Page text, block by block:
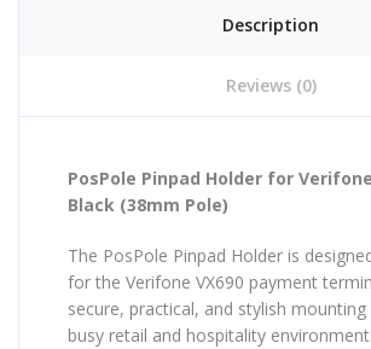
Description
Reviews (0)
PosPole Pinpad Holder for Verifone
Black (38mm Pole)
The PosPole Pinpad Holder is
for the Verifone VX690 payment
secure, practical, and stylish
busy retail and hospitality